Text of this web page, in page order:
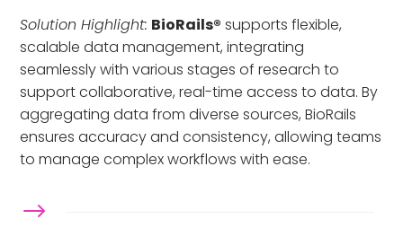
Solution Highlight: BioRails® supports flexible,
scalable data management, integrating
seamlessly with various stages of research to
support collaborative, real-time access to data. By
aggregating data from diverse sources, BioRails
ensures accuracy and consistency, allowing teams
to manage complex workflows with ease.
$